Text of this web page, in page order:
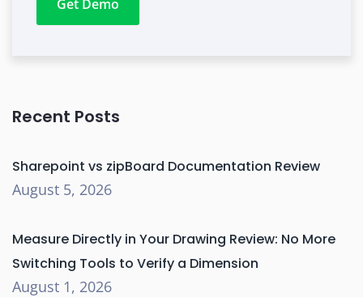
Get Demo
Recent Posts
Sharepoint vs zipBoard Documentation Review
August 5, 2026
Measure Directly in Your Drawing Review: No More
Switching Tools to Verify a Dimension
August 1, 2026